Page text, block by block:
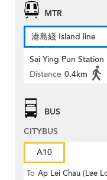
MTR
港島綫 Island line
Sai Ying Pun Station
Distance 0.4km
BUS
CITYBUS
A10
To Ap Lei Chau (Lee